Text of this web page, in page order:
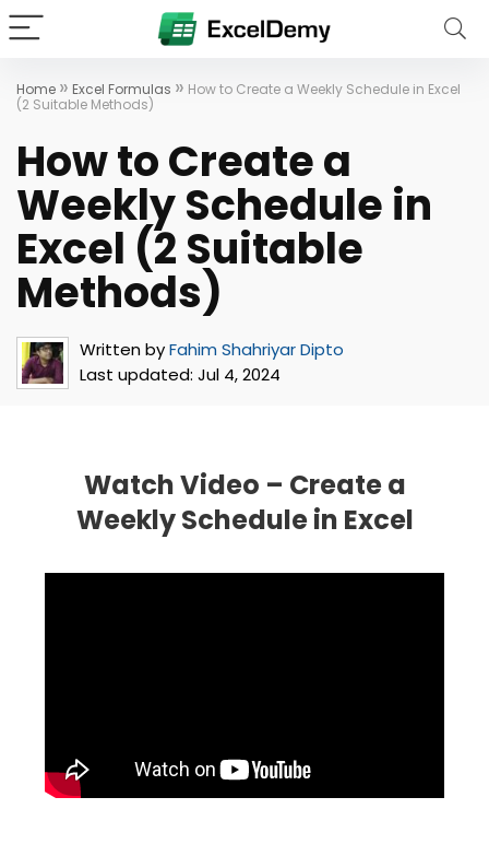
Home » Excel Formulas » How to Create a Weekly Schedule in Excel
(2 Suitable Methods)
How to Create a
Weekly Schedule in
Excel (2 Suitable
Methods)
Written byFahim Shahriyar Dipto
Last updated: Jul 4, 2024
Watch Video – Create a
Weekly Schedule in Excel